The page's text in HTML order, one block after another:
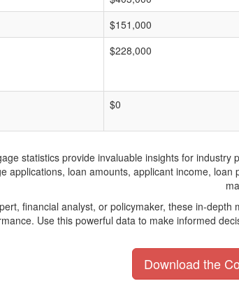
$151,000
$228,000
$0
statistics provide invaluable insights for
applications, loan amounts, applicant income,
financial analyst, or policymaker, these in-
Use this powerful data to make informed
Download the